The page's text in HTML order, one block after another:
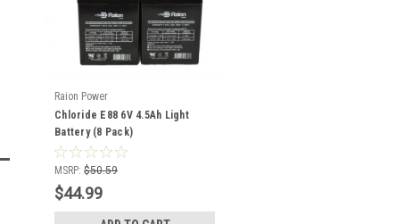
Raion Power
Chloride E88 6V 4.5Ah Light
Battery (8 Pack)
MSRP: $50.59
$44.99